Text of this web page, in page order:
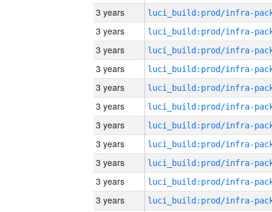
3 years
3 years
3 years
3 years
3 years
3 years
3 years
3 years
3 years
3 years
3 years